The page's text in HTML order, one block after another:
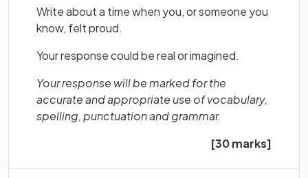
Write about a time when you, or someone you
know, felt proud.
Your response could be real or imagined.
Your response will be marked for the
accurate and appropriate use of vocabulary,
spelling, punctuation and grammar.
[30 marks]